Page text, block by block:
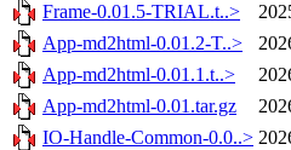
Frame-0.01.5-TRIAL.t..>
App-md2html-0.01.2-T..>
App-md2html-0.01.1.t..>
App-md2html-0.01.tar.gz
IO-Handle-Common-0.0..>